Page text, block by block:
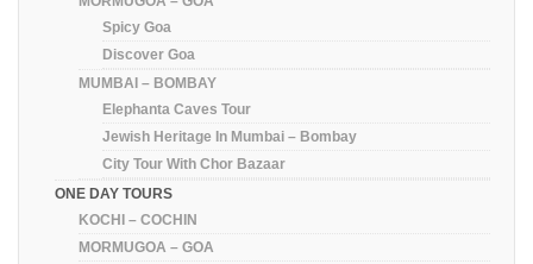
Spicy Goa
Discover Goa
MUMBAI – BOMBAY
Elephanta Caves Tour
Jewish Heritage In Mumbai – Bombay
City Tour With Chor Bazaar
ONE DAY TOURS
KOCHI – COCHIN
MORMUGOA – GOA